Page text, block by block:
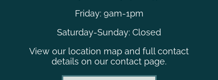
Friday: 9am-1pm
Saturday-Sunday: Closed
View our location map and full contact
details on our contact page.